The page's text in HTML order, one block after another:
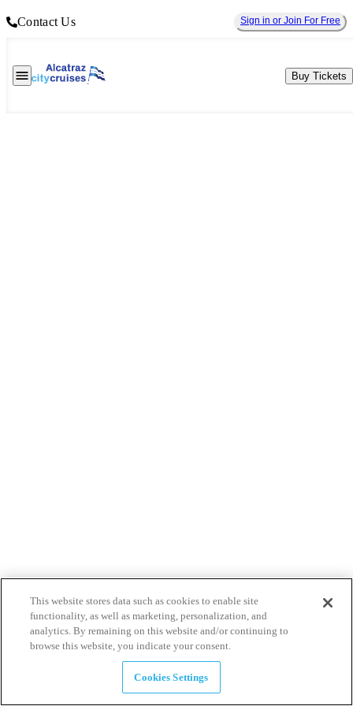
Contact Us Sign in or Join For Free
Buy Tickets
This website stores data such as cookies to enable site
functionality, as well as marketing, personalization, and
analytics. By remaining on this website and/or continuing to
browse this website, you indicate your consent.
Cookies Settings